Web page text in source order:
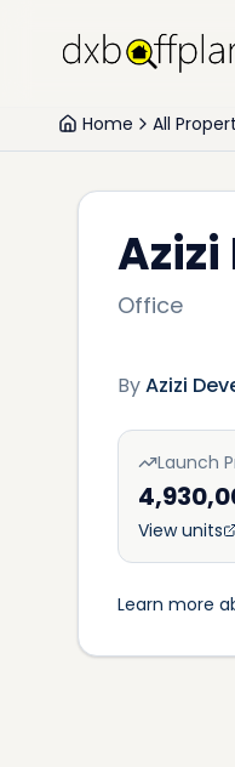
Home All
Azizi
Office
ByAzizi
Launch
View units
Learn more